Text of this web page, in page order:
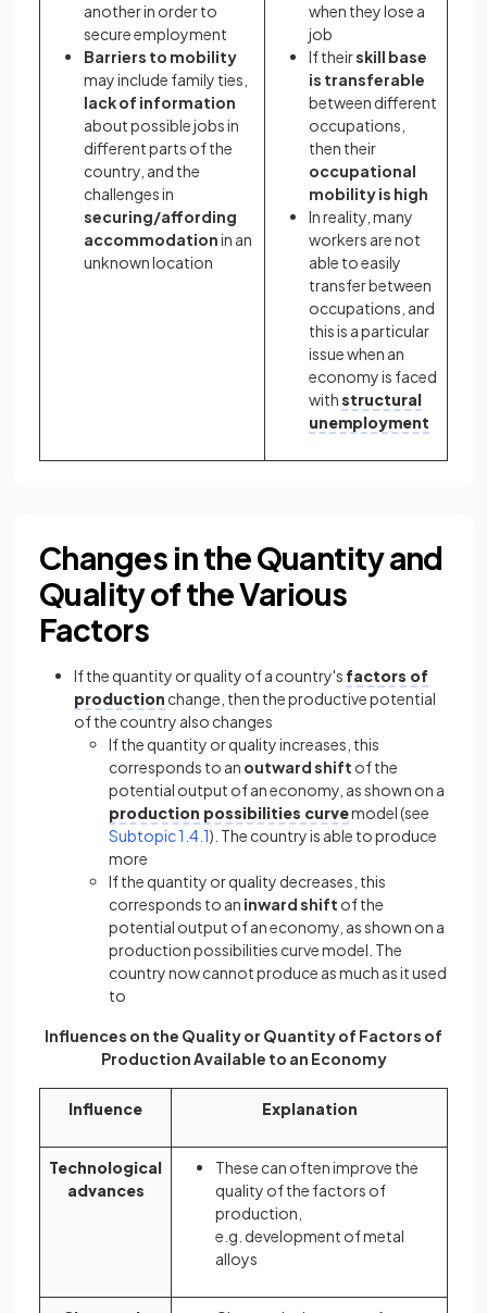
another in order to
secure employment
Barriers to mobility
may include family ties,
lack of information
about possible jobs in
different parts of the
country, and the
challenges in
securing/affording
accommodationin an
unknown location
when they lose a
job
If theirskill base
is transferable
between different
occupations,
then their
occupational
mobility is high
In reality, many
workers are not
able to easily
transfer between
occupations, and
this is a particular
issue when an
economy is faced
withstructural
unemployment
Changes in the Quantity and
Quality of the Various
Factors
If the quantity or quality of a country's factors of
production change, then the productive potential
of the country also changes
If the quantity or quality increases, this
corresponds to an outward shift of the
potential output of an economy, as shown on a
production possibilities curvemodel (see
Subtopic 1.4.1). The country is able to produce
more
If the quantity or quality decreases, this
corresponds to an inward shift of the
potential output of an economy, as shown on a
production possibilities curve model. The
country now cannot produce as much as it used
to
Influences on the Quality or Quantity of Factors of
Production Available to an Economy
Influence Explanation
Technological
advances
These can often improve the
quality of the factors of
production,
e.g. development of metal
alloys